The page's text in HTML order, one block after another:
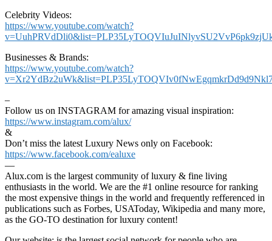
Celebrity Videos:
https://www.youtube.com/watch?
Businesses & Brands:
https://www.youtube.com/watch?
–
Follow us on INSTAGRAM for amazing visual inspiration:
https://www.instagram.com/alux/
&
Don’t miss the latest Luxury News only on Facebook:
https://www.facebook.com/ealuxe
—
Alux.com is the largest community of luxury & fine living
enthusiasts in the world. We are the #1 online resource for ranking
the most expensive things in the world and frequently refferenced in
publications such as Forbes, USAToday, Wikipedia and many more,
as the GO-TO destination for luxury content!